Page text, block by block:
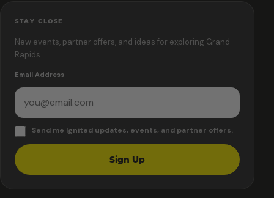
STAY CLOSE
New events, partner offers, and ideas for exploring Grand
Rapids.
Email Address
Send me Ignited updates, events, and partner offers.
Sign Up